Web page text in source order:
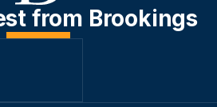
from Brookings